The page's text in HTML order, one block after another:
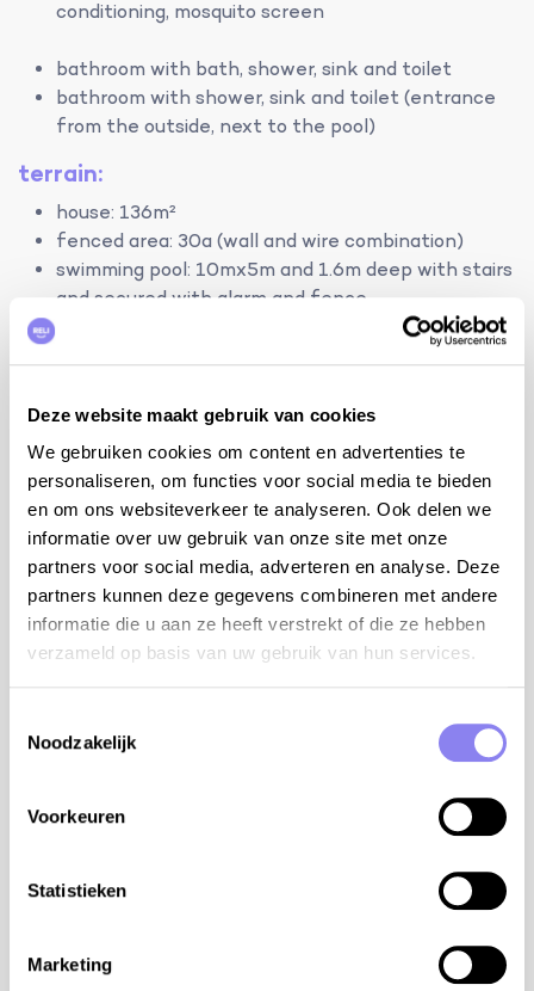
Deze website maakt gebruik van cookies
We gebruiken cookies om content en advertenties te
personaliseren, om functies voor social media te bieden
en om ons websiteverkeer te analyseren. Ook delen we
informatie over uw gebruik van onze site met onze
partners voor social media, adverteren en analyse. Deze
partners kunnen deze gegevens combineren met andere
informatie die u aan ze heeft verstrekt of die ze hebben
verzameld op basis van uw gebruik van hun services.
Noodzakelijk
Voorkeuren
Statistieken
Marketing
conditioning, mosquito screen
bathroom with bath, shower, sink and toilet
bathroom with shower, sink and toilet (entrance
from the outside, next to the pool)
terrain:
house: 136m²
fenced area: 30a (wall and wire combination)
swimming pool: 10mx5m and 1.6m deep with stairs
and secured with alarm and fence
heating:
airconditioning in the living room
Facilities
Swimming pool
Open from01-06Until30-09
Enclosed garden
Pets
Outdoor kitchen
Dishwasher
Internet access
Baby bed
Table tennis
Enclosed swimming pool
Accessible property